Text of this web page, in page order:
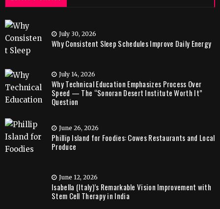
July 30, 2026
Why Consistent Sleep Schedules Improve Daily Energy
July 14, 2026
Why Technical Education Emphasizes Process Over
Speed — The “Sonoran Desert Institute Worth It”
Question
June 26, 2026
Phillip Island for Foodies: Cowes Restaurants and Local
Produce
June 12, 2026
Isabella (Italy)’s Remarkable Vision Improvement with
Stem Cell Therapy in India